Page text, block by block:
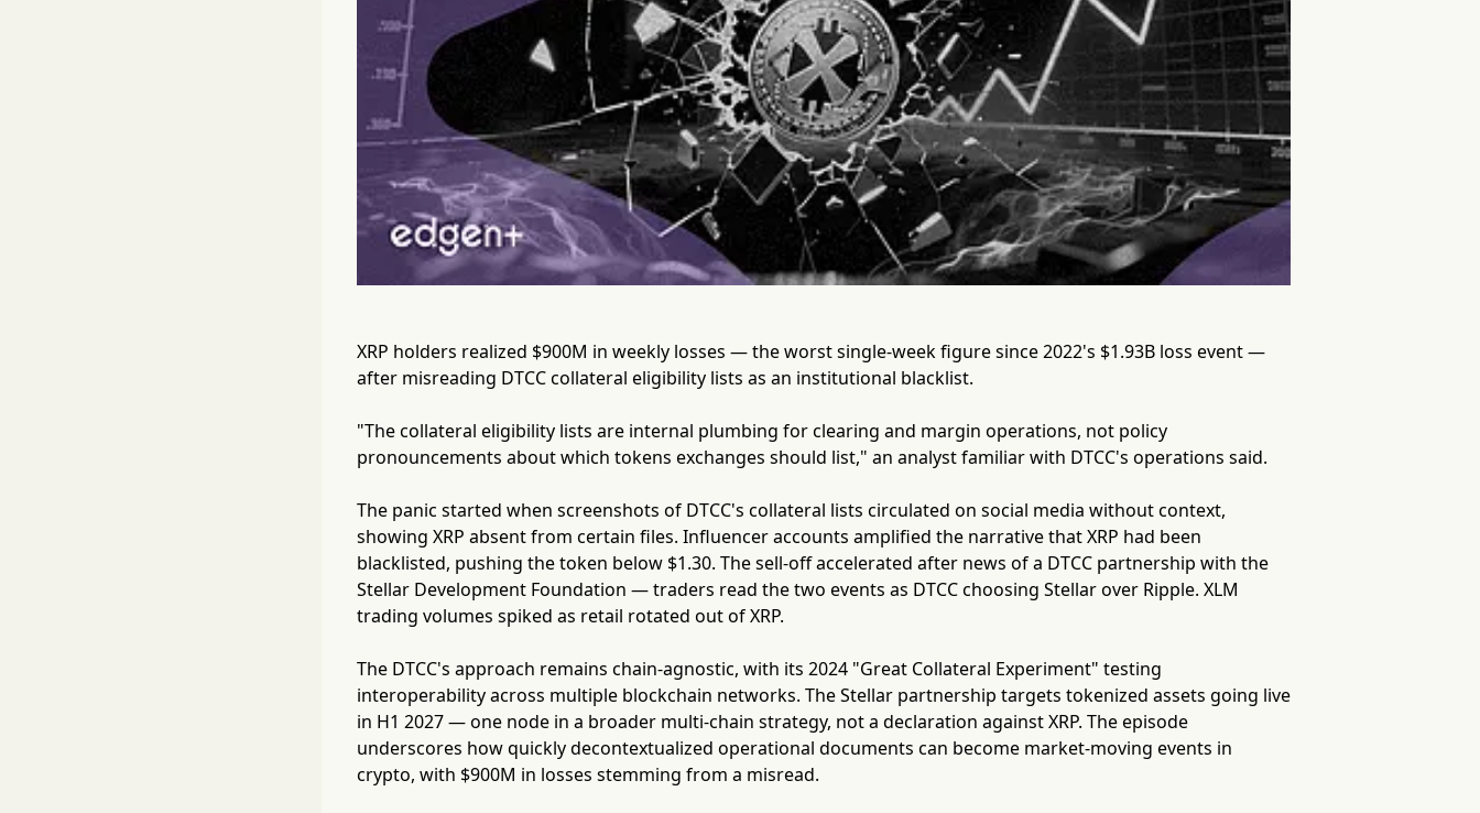
XRP holders realized $900M in weekly losses — the worst single-week figure since 2022's $1.93B loss event —
after misreading DTCC collateral eligibility lists as an institutional blacklist.
"The collateral eligibility lists are internal plumbing for clearing and margin operations, not policy
pronouncements about which tokens exchanges should list," an analyst familiar with DTCC's operations said.
The panic started when screenshots of DTCC's collateral lists circulated on social media without context,
showing XRP absent from certain files. Influencer accounts amplified the narrative that XRP had been
blacklisted, pushing the token below $1.30. The sell-off accelerated after news of a DTCC partnership with the
Stellar Development Foundation — traders read the two events as DTCC choosing Stellar over Ripple. XLM
trading volumes spiked as retail rotated out of XRP.
The DTCC's approach remains chain-agnostic, with its 2024 "Great Collateral Experiment" testing
interoperability across multiple blockchain networks. The Stellar partnership targets tokenized assets going live
in H1 2027 — one node in a broader multi-chain strategy, not a declaration against XRP. The episode
underscores how quickly decontextualized operational documents can become market-moving events in
crypto, with $900M in losses stemming from a misread.